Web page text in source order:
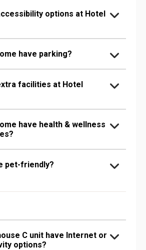
options at Hotel
have parking?
facilities at Hotel
have health & wellness
pet-friendly?
C unit have Internet or
options?